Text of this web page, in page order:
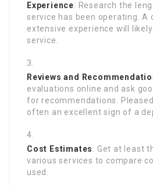
Experience: Research the
service has been operating. A
extensive experience will
service.
Reviews and
evaluations online and ask
for recommendations.
often an excellent sign of a
Cost Estimates: Get at least
various services to compare
used.